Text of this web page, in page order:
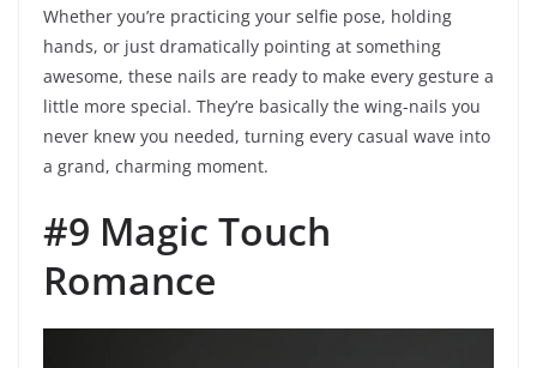
Whether you’re practicing your selfie pose, holding
hands, or just dramatically pointing at something
awesome, these nails are ready to make every gesture a
little more special. They’re basically the wing-nails you
never knew you needed, turning every casual wave into
a grand, charming moment.
#9 Magic Touch
Romance